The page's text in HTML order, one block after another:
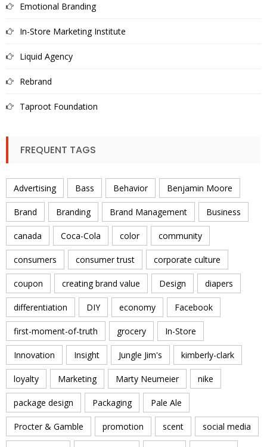
Emotional Branding
In-Store Marketing Institute
Liquid Agency
Rebrand
Taproot Foundation
FREQUENT TAGS
Advertising Bass Behavior Benjamin Moore
Brand Branding Brand Management Business
canada Coca-Cola color community
consumers consumer trust corporate culture
coupon creating brand value Design diapers
differentiation DIY economy Facebook
first-moment-of-truth grocery In-Store
Innovation Insight Jungle Jim's kimberly-clark
loyalty Marketing Marty Neumeier nike
package design Packaging Pale Ale
Procter & Gamble promotion scent social media